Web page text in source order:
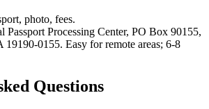
photo, fees.
Passport Processing Center, PO Box 90155,
19190-0155. Easy for remote areas; 6-8
Questions